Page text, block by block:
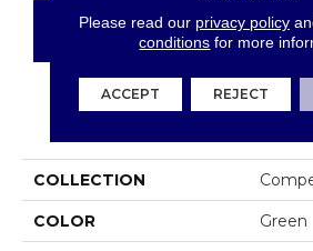
CONTACT US
COLLECTION
COLOR Green
Please read our privacy policy
conditions for more
ACCEPT REJECT